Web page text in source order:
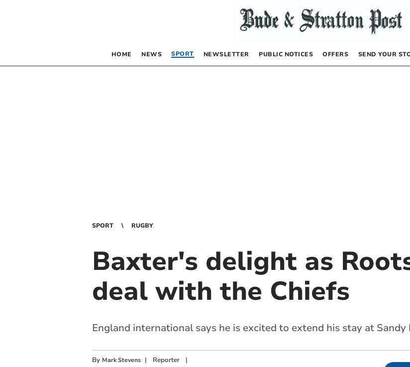
HOME NEWS SPORT NEWSLETTER PUBLIC NOTICES OFFERS SEND YOUR
SPORT RUGBY
Baxter's delight as
deal with the Chiefs
England international says he is excited to extend his stay at Sandy
By Mark Stevens | Reporter|